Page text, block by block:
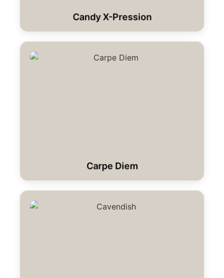
Candy X-Pression
Carpe Diem